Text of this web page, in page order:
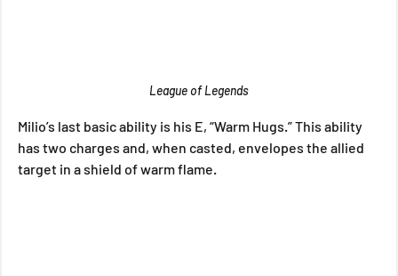
League of Legends
Milio’s last basic ability is his E, “Warm Hugs.” This ability
has two charges and, when casted, envelopes the allied
target in a shield of warm flame.